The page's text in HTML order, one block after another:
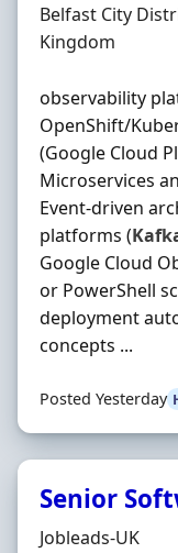
Location
Belfast City
Kingdom
observability
OpenShift/
(Google Cloud
Microservices
Event-driven
platforms (
Google Cloud
or PowerShell
deployment
concepts ...
Posted Yesterday
Senior
Hiring
Jobleads-UK